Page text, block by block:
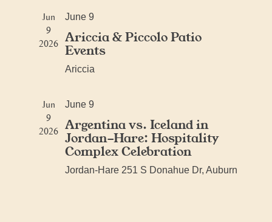
Jun
9
2026
June 9
Ariccia & Piccolo Patio
Events
Ariccia
Jun
9
2026
June 9
Argentina vs. Iceland in
Jordan-Hare: Hospitality
Complex Celebration
Jordan-Hare 251 S Donahue Dr, Auburn